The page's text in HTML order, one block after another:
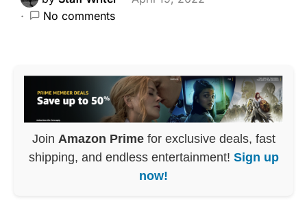
No comments
Join Amazon Primefor exclusive deals, fast
shipping, and endless entertainment! Sign up
now!